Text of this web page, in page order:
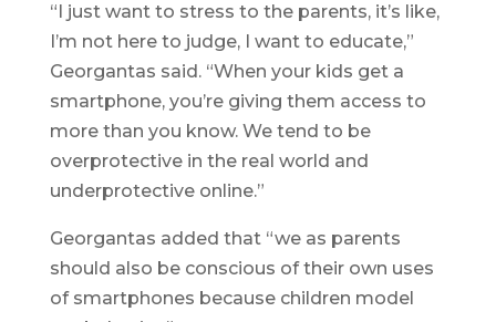
“I just want to stress to the parents, it’s like,
I’m not here to judge, I want to educate,”
Georgantas said. “When your kids get a
smartphone, you’re giving them access to
more than you know. We tend to be
overprotective in the real world and
underprotective online.”
Georgantas added that “we as parents
should also be conscious of their own uses
of smartphones because children model